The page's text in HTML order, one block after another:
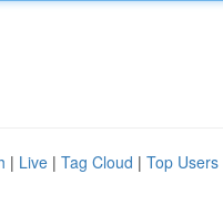
| Live | Tag Cloud | Top Users